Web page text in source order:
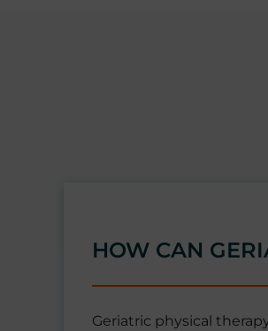
HOW CAN
Geriatric physical